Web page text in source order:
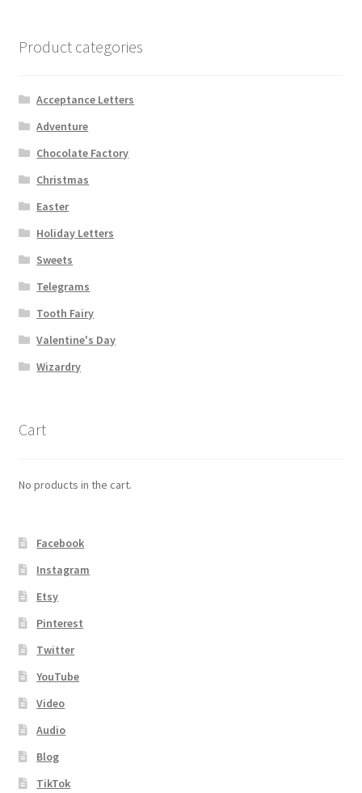
Product categories
Acceptance Letters
Adventure
Chocolate Factory
Christmas
Easter
Holiday Letters
Sweets
Telegrams
Tooth Fairy
Valentine's Day
Wizardry
Cart
No products in the cart.
Facebook
Instagram
Etsy
Pinterest
Twitter
YouTube
Video
Audio
Blog
TikTok